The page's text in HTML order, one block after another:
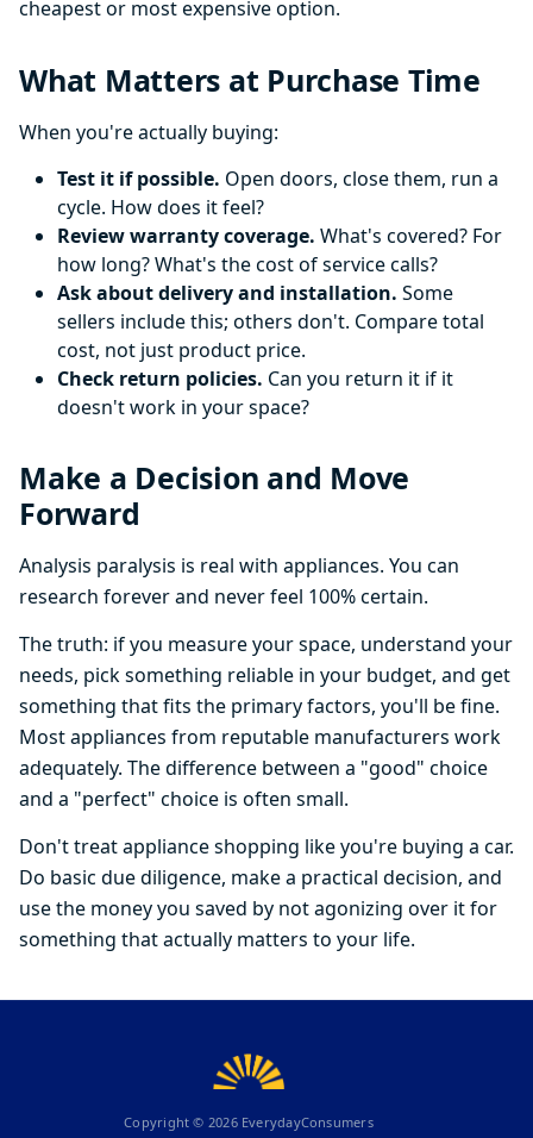
cheapest or most expensive option.
What Matters at Purchase Time
When you're actually buying:
Test it if possible. Open doors, close them, run a
cycle. How does it feel?
Review warranty coverage. What's covered? For
how long? What's the cost of service calls?
Ask about delivery and installation. Some
sellers include this; others don't. Compare total
cost, not just product price.
Check return policies. Can you return it if it
doesn't work in your space?
Make a Decision and Move
Forward
Analysis paralysis is real with appliances. You can
research forever and never feel 100% certain.
The truth: if you measure your space, understand your
needs, pick something reliable in your budget, and get
something that fits the primary factors, you'll be fine.
Most appliances from reputable manufacturers work
adequately. The difference between a "good" choice
and a "perfect" choice is often small.
Don't treat appliance shopping like you're buying a car.
Do basic due diligence, make a practical decision, and
use the money you saved by not agonizing over it for
something that actually matters to your life.
Copyright © 2026EverydayConsumers